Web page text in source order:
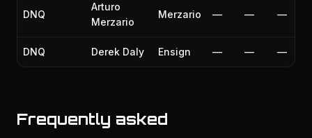
DNQ
Arturo
Merzario
Merzario — — —
DNQ Derek Daly Ensign — — —
Frequently asked